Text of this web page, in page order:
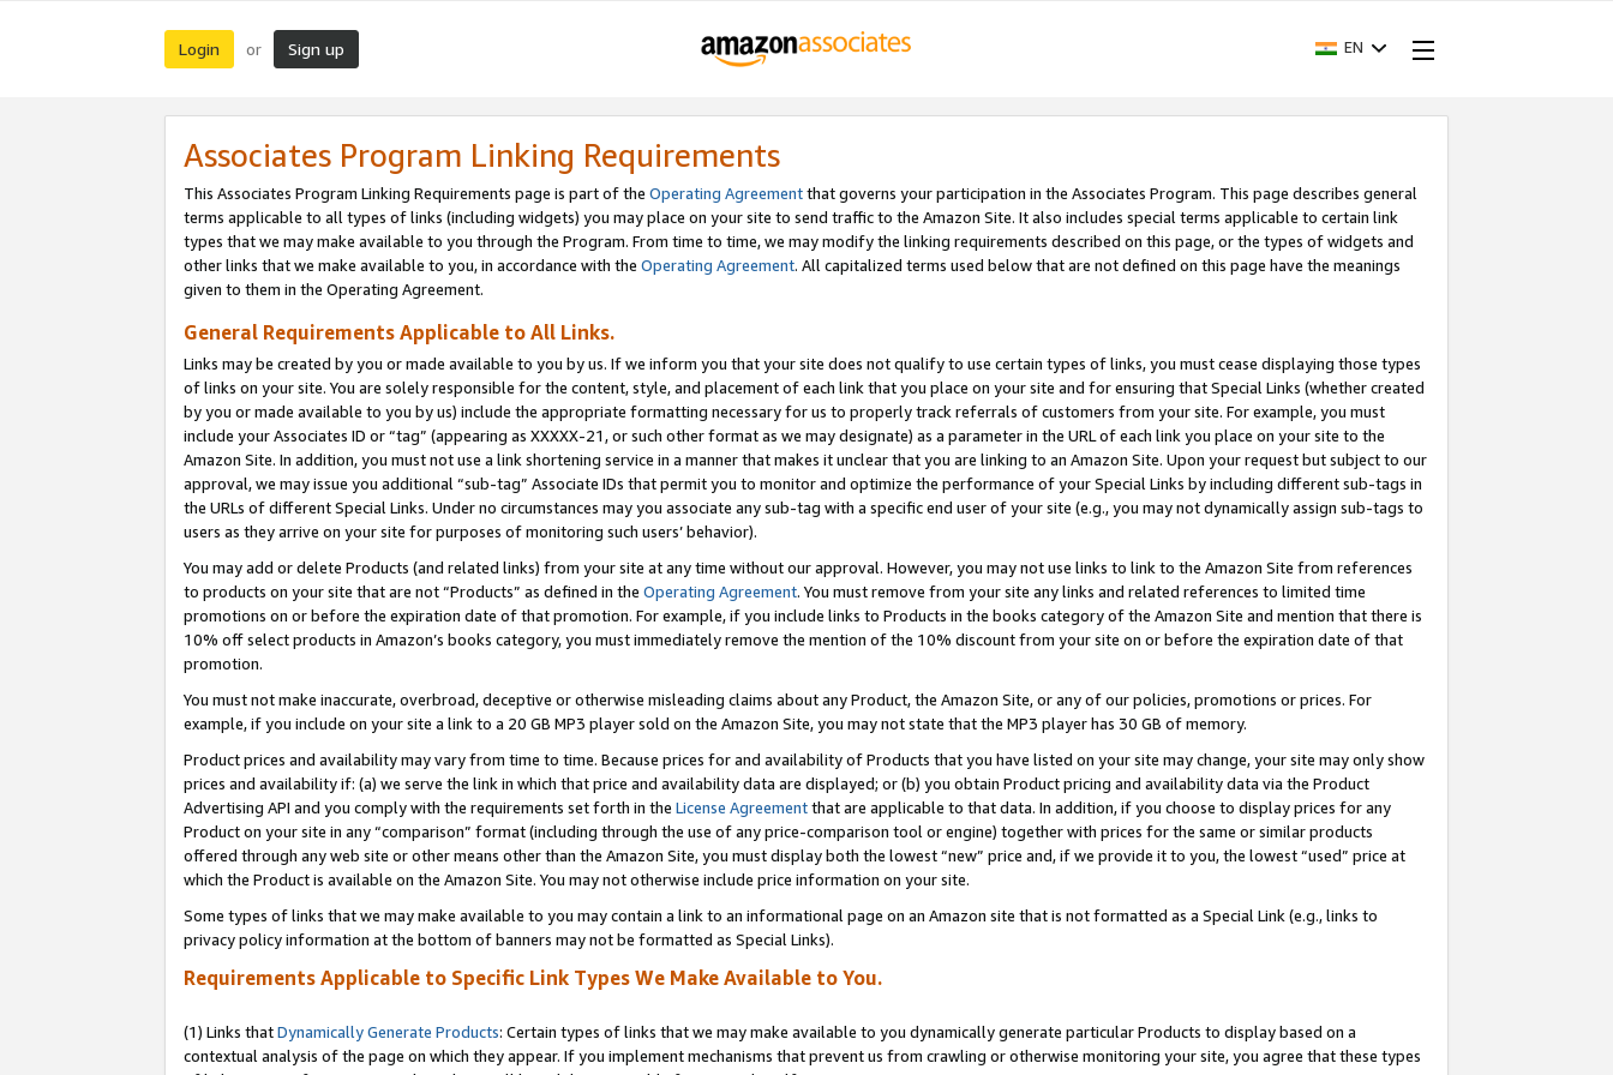
Login or Sign up EN
Associates Program Linking Requirements
This Associates Program Linking Requirements page is part of the Operating Agreementthat governs your participation in the Associates Program. This page describes general
terms applicable to all types of links (including widgets) you may place on your site to send traffic to the Amazon Site. It also includes special terms applicable to certain link
types that we may make available to you through the Program. From time to time, we may modify the linking requirements described on this page, or the types of widgets and
other links that we make available to you, in accordance with the Operating Agreement. All capitalized terms used below that are not defined on this page have the meanings
given to them in the Operating Agreement.
General Requirements Applicable to All Links.
Links may be created by you or made available to you by us. If we inform you that your site does not qualify to use certain types of links, you must cease displaying those types
of links on your site. You are solely responsible for the content, style, and placement of each link that you place on your site and for ensuring that Special Links (whether created
by you or made available to you by us) include the appropriate formatting necessary for us to properly track referrals of customers from your site. For example, you must
include your Associates ID or “tag” (appearing as XXXXX-21, or such other format as we may designate) as a parameter in the URL of each link you place on your site to the
Amazon Site. In addition, you must not use a link shortening service in a manner that makes it unclear that you are linking to an Amazon Site. Upon your request but subject to our
approval, we may issue you additional “sub-tag” Associate IDs that permit you to monitor and optimize the performance of your Special Links by including different sub-tags in
the URLs of different Special Links. Under no circumstances may you associate any sub-tag with a specific end user of your site (e.g., you may not dynamically assign sub-tags to
users as they arrive on your site for purposes of monitoring such users’ behavior).
You may add or delete Products (and related links) from your site at any time without our approval. However, you may not use links to link to the Amazon Site from references
to products on your site that are not “Products” as defined in the Operating Agreement. You must remove from your site any links and related references to limited time
promotions on or before the expiration date of that promotion. For example, if you include links to Products in the books category of the Amazon Site and mention that there is
10% off select products in Amazon’s books category, you must immediately remove the mention of the 10% discount from your site on or before the expiration date of that
promotion.
You must not make inaccurate, overbroad, deceptive or otherwise misleading claims about any Product, the Amazon Site, or any of our policies, promotions or prices. For
example, if you include on your site a link to a 20 GB MP3 player sold on the Amazon Site, you may not state that the MP3 player has 30 GB of memory.
Product prices and availability may vary from time to time. Because prices for and availability of Products that you have listed on your site may change, your site may only show
prices and availability if: (a) we serve the link in which that price and availability data are displayed; or (b) you obtain Product pricing and availability data via the Product
Advertising API and you comply with the requirements set forth in the License Agreementthat are applicable to that data. In addition, if you choose to display prices for any
Product on your site in any “comparison” format (including through the use of any price-comparison tool or engine) together with prices for the same or similar products
offered through any web site or other means other than the Amazon Site, you must display both the lowest “new” price and, if we provide it to you, the lowest “used” price at
which the Product is available on the Amazon Site. You may not otherwise include price information on your site.
Some types of links that we may make available to you may contain a link to an informational page on an Amazon site that is not formatted as a Special Link (e.g., links to
privacy policy information at the bottom of banners may not be formatted as Special Links).
Requirements Applicable to Specific Link Types We Make Available to You.
(1) Links thatDynamically Generate Products: Certain types of links that we may make available to you dynamically generate particular Products to display based on a
contextual analysis of the page on which they appear. If you implement mechanisms that prevent us from crawling or otherwise monitoring your site, you agree that these types